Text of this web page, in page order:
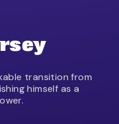
transition from
himself as a